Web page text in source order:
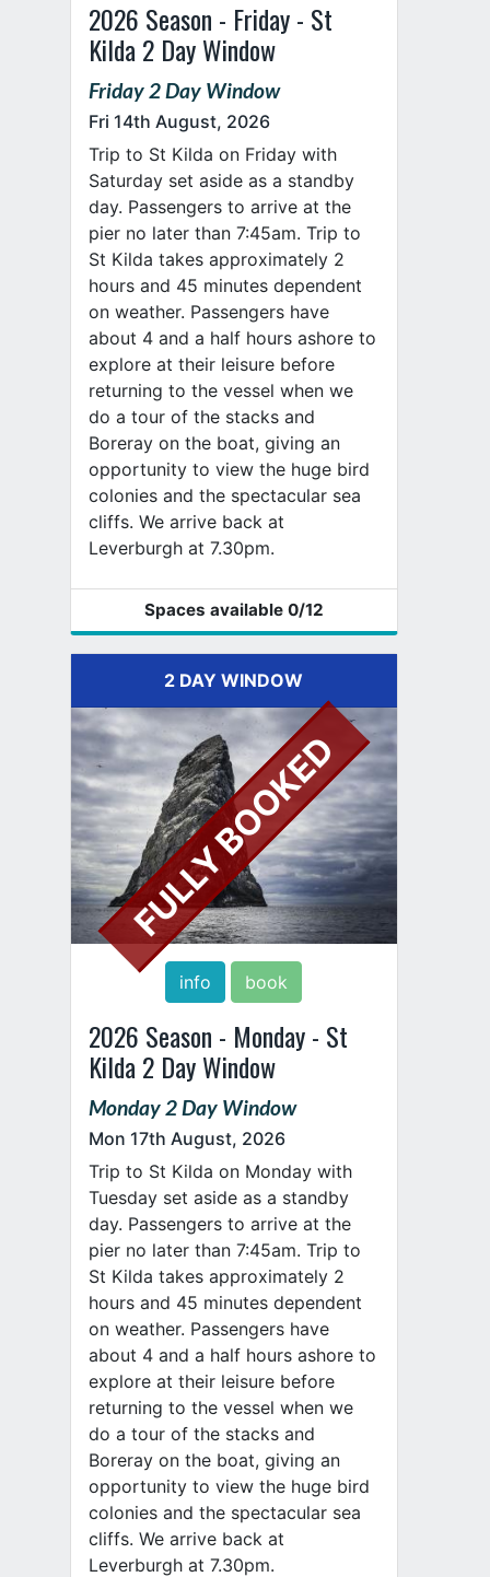
2026 Season - Friday - St
Kilda 2 Day Window
Friday 2 Day Window
Fri 14th August, 2026
Trip to St Kilda on Friday with
Saturday set aside as a standby
day. Passengers to arrive at the
pier no later than 7:45am. Trip to
St Kilda takes approximately 2
hours and 45 minutes dependent
on weather. Passengers have
about 4 and a half hours ashore to
explore at their leisure before
returning to the vessel when we
do a tour of the stacks and
Boreray on the boat, giving an
opportunity to view the huge bird
colonies and the spectacular sea
cliffs. We arrive back at
Leverburgh at 7.30pm.
Spaces available 0/12
FULLY BOOKED
2 DAY WINDOW
info book
2026 Season - Monday - St
Kilda 2 Day Window
Monday 2 Day Window
Mon 17th August, 2026
Trip to St Kilda on Monday with
Tuesday set aside as a standby
day. Passengers to arrive at the
pier no later than 7:45am. Trip to
St Kilda takes approximately 2
hours and 45 minutes dependent
on weather. Passengers have
about 4 and a half hours ashore to
explore at their leisure before
returning to the vessel when we
do a tour of the stacks and
Boreray on the boat, giving an
opportunity to view the huge bird
colonies and the spectacular sea
cliffs. We arrive back at
Leverburgh at 7.30pm.